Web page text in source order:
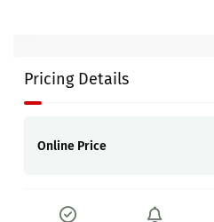
Pricing Details
Online Price